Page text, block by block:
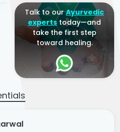
Talk to ourAyurvedic
expertstoday—and
take the first step
toward healing.